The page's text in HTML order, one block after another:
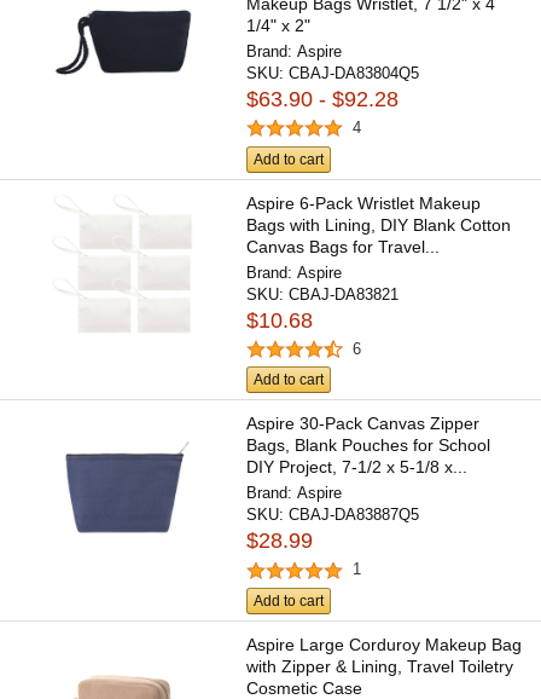
1/4" x 2"
Brand:Aspire
SKU:CBAJ-DA83804Q5
$63.90 - $92.28
4
Add to cart
Aspire 6-Pack Wristlet Makeup
Bags with Lining, DIY Blank Cotton
Canvas Bags for Travel...
Brand:Aspire
SKU:CBAJ-DA83821
$10.68
6
Add to cart
Aspire 30-Pack Canvas Zipper
Bags, Blank Pouches for School
DIY Project, 7-1/2 x 5-1/8 x...
Brand:Aspire
SKU:CBAJ-DA83887Q5
$28.99
1
Add to cart
Aspire Large Corduroy Makeup Bag
with Zipper & Lining, Travel Toiletry
Cosmetic Case